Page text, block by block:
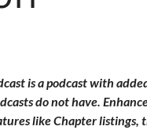
is a podcast with
do not have.
like Chapter listings,